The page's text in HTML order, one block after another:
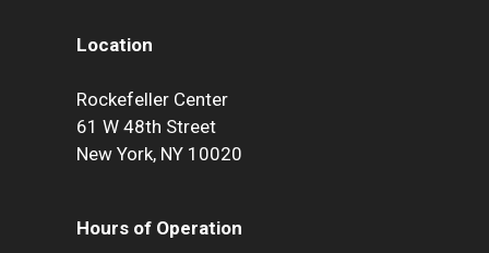
Location
Rockefeller Center
61 W 48th Street
New York, NY 10020
Hours of Operation